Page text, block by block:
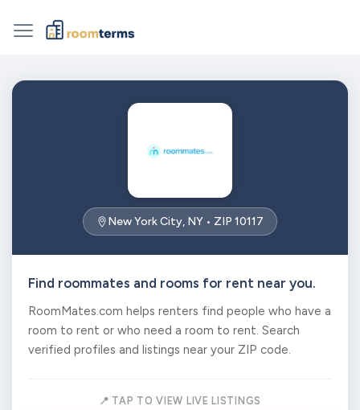
New York City, NY • ZIP 10117
Find roommates and rooms for rent near you.
RoomMates.com helps renters find people who have a
room to rent or who need a room to rent. Search
verified profiles and listings near your ZIP code.
📍 TAP TO VIEW LIVE LISTINGS